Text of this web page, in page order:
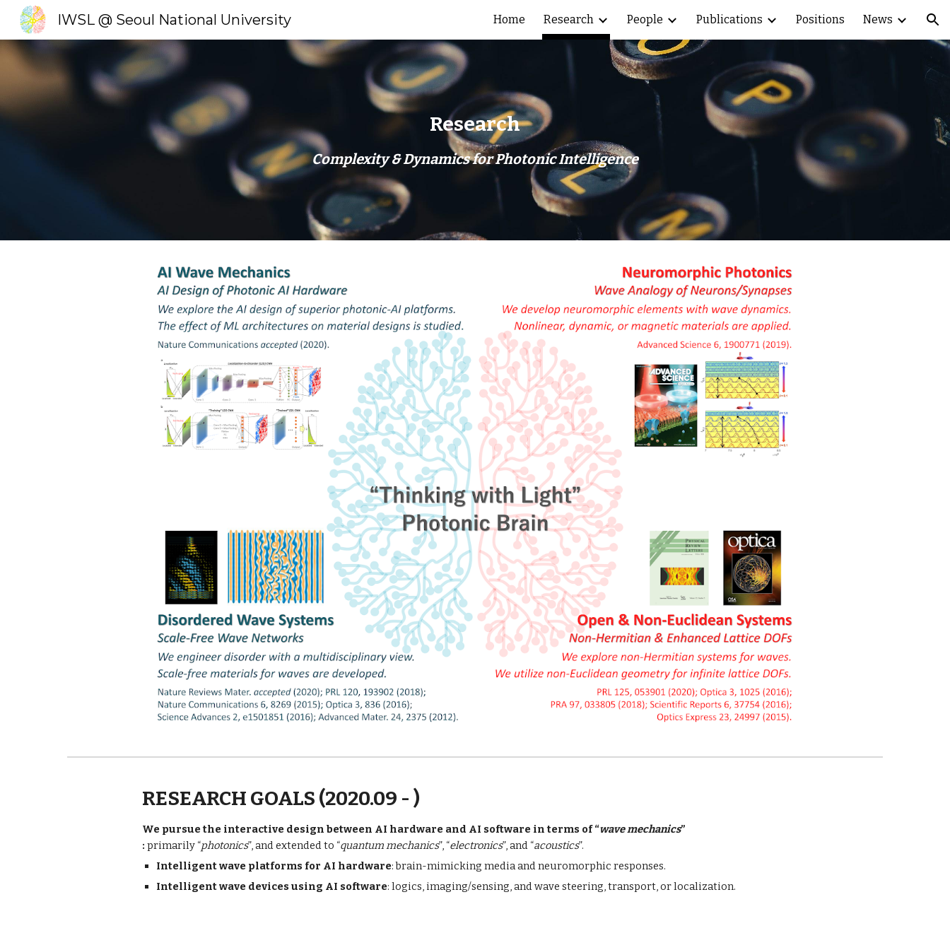
Skip to navigation
IWSL @ Seoul National University Home Research People Publications Positions News
Research
Complexity & Dynamics for Photonic Intelligence
RESEARCH GOALS (2020.09 - )
We pursue the interactive design between AI hardware and AI software in terms of “wave mechanics”
: primarily “photonics”, and extended to “quantum mechanics”, “electronics”, and “acoustics”.
Intelligent wave platforms for AI hardware: brain-mimicking media and neuromorphic responses.
Intelligent wave devices using AI software: logics, imaging/sensing, and wave steering, transport, or localization.